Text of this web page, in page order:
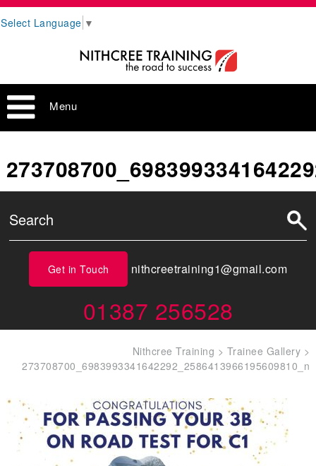
Select Language ▼
Menu
Get in Touch nithcreetraining1@gmail.com
01387 256528
Nithcree Training > Trainee Gallery >
273708700_6983993341642292_2586413966195609810_n